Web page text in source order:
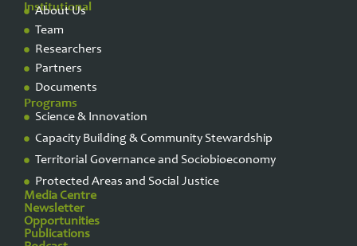
Institutional
About Us
Team
Researchers
Partners
Documents
Programs
Science & Innovation
Capacity Building & Community Stewardship
Territorial Governance and Sociobioeconomy
Protected Areas and Social Justice
Media Centre
Newsletter
Opportunities
Publications